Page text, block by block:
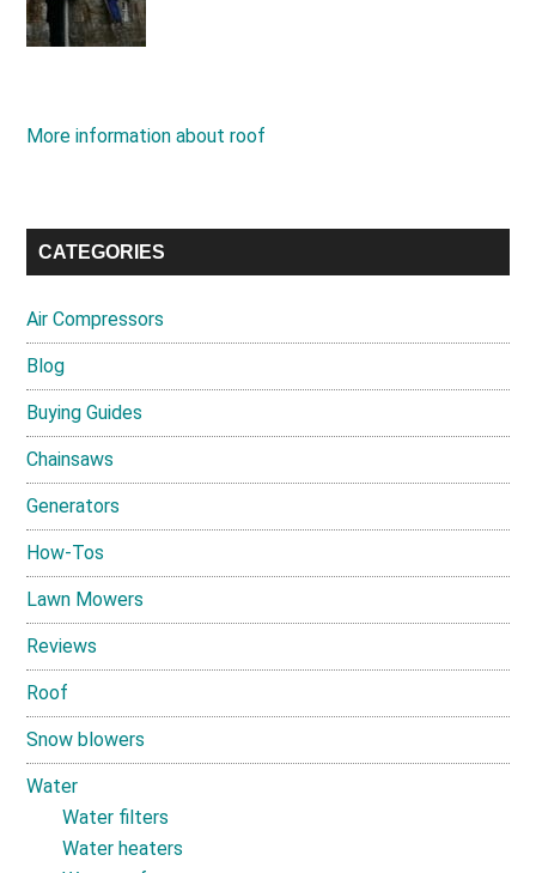
More information about roof
CATEGORIES
Air Compressors
Blog
Buying Guides
Chainsaws
Generators
How-Tos
Lawn Mowers
Reviews
Roof
Snow blowers
Water
Water filters
Water heaters